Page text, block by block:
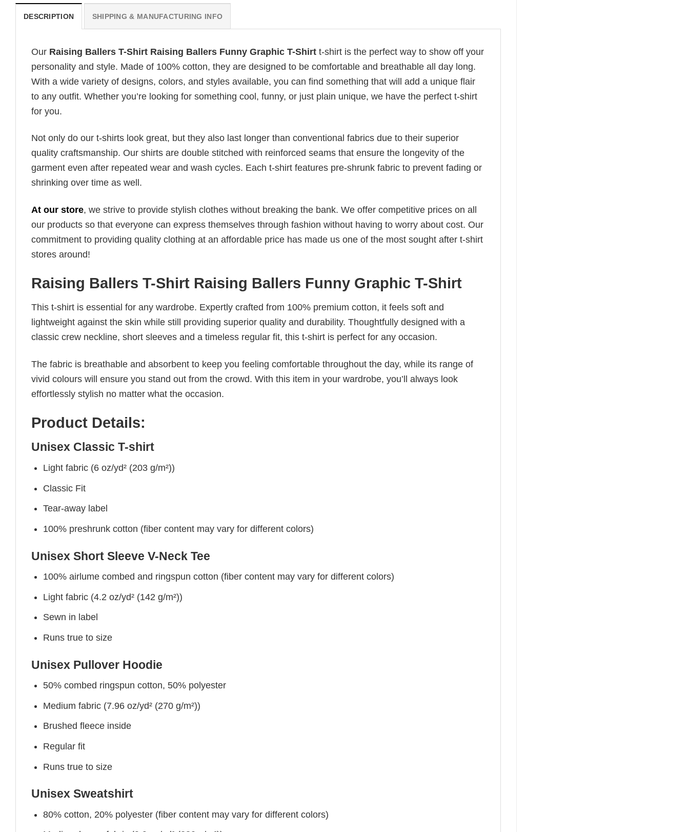
DESCRIPTION SHIPPING & MANUFACTURING INFO
Our Raising Ballers T-Shirt Raising Ballers Funny Graphic T-Shirt t-shirt is the perfect way to show off your
personality and style. Made of 100% cotton, they are designed to be comfortable and breathable all day long.
With a wide variety of designs, colors, and styles available, you can find something that will add a unique flair
to any outfit. Whether you’re looking for something cool, funny, or just plain unique, we have the perfect t-shirt
for you.
Not only do our t-shirts look great, but they also last longer than conventional fabrics due to their superior
quality craftsmanship. Our shirts are double stitched with reinforced seams that ensure the longevity of the
garment even after repeated wear and wash cycles. Each t-shirt features pre-shrunk fabric to prevent fading or
shrinking over time as well.
At our store, we strive to provide stylish clothes without breaking the bank. We offer competitive prices on all
our products so that everyone can express themselves through fashion without having to worry about cost. Our
commitment to providing quality clothing at an affordable price has made us one of the most sought after t-shirt
stores around!
Raising Ballers T-Shirt Raising Ballers Funny Graphic T-Shirt
This t-shirt is essential for any wardrobe. Expertly crafted from 100% premium cotton, it feels soft and
lightweight against the skin while still providing superior quality and durability. Thoughtfully designed with a
classic crew neckline, short sleeves and a timeless regular fit, this t-shirt is perfect for any occasion.
The fabric is breathable and absorbent to keep you feeling comfortable throughout the day, while its range of
vivid colours will ensure you stand out from the crowd. With this item in your wardrobe, you’ll always look
effortlessly stylish no matter what the occasion.
Product Details:
Unisex Classic T-shirt
Light fabric (6 oz/yd² (203 g/m²))
Classic Fit
Tear-away label
100% preshrunk cotton (fiber content may vary for different colors)
Unisex Short Sleeve V-Neck Tee
100% airlume combed and ringspun cotton (fiber content may vary for different colors)
Light fabric (4.2 oz/yd² (142 g/m²))
Sewn in label
Runs true to size
Unisex Pullover Hoodie
50% combed ringspun cotton, 50% polyester
Medium fabric (7.96 oz/yd² (270 g/m²))
Brushed fleece inside
Regular fit
Runs true to size
Unisex Sweatshirt
80% cotton, 20% polyester (fiber content may vary for different colors)